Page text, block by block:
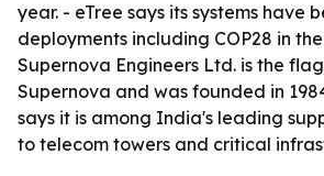
year. - eTree says its systems have
deployments including COP28 in the
Supernova Engineers Ltd. is the
Supernova and was founded in
says it is among India's leading
to telecom towers and critical